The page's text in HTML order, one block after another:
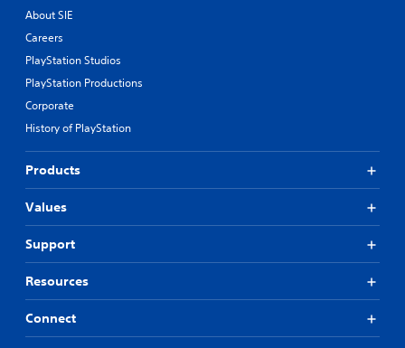
About SIE
Careers
PlayStation Studios
PlayStation Productions
Corporate
History of PlayStation
Products
Values
Support
Resources
Connect